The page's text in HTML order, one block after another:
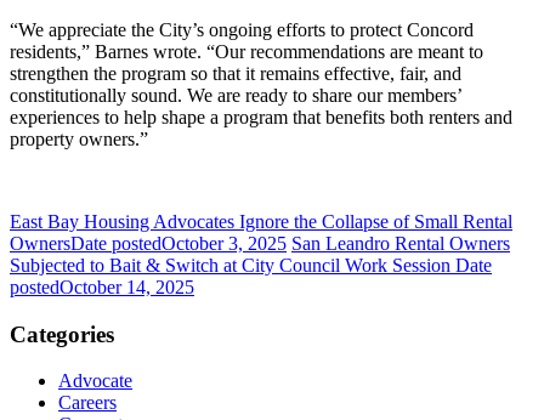
“We appreciate the City’s ongoing efforts to protect Concord
residents,” Barnes wrote. “Our recommendations are meant to
strengthen the program so that it remains effective, fair, and
constitutionally sound. We are ready to share our members’
experiences to help shape a program that benefits both renters and
property owners.”
East Bay Housing Advocates Ignore the Collapse of Small Rental
OwnersDate postedOctober 3, 2025 San Leandro Rental Owners
Subjected to Bait & Switch at City Council Work Session Date
postedOctober 14, 2025
Categories
Advocate
Careers